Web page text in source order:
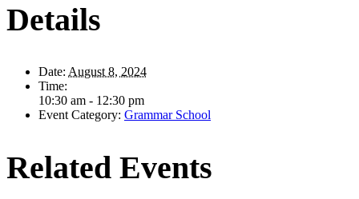
Details
Date: August 8, 2024
Time:
10:30 am - 12:30 pm
Event Category: Grammar School
Related Events